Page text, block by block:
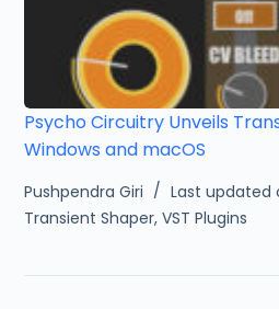
Psycho Circuitry Unveils
Windows and macOS
Pushpendra Giri
Last updated
Transient Shaper,VST Plugins